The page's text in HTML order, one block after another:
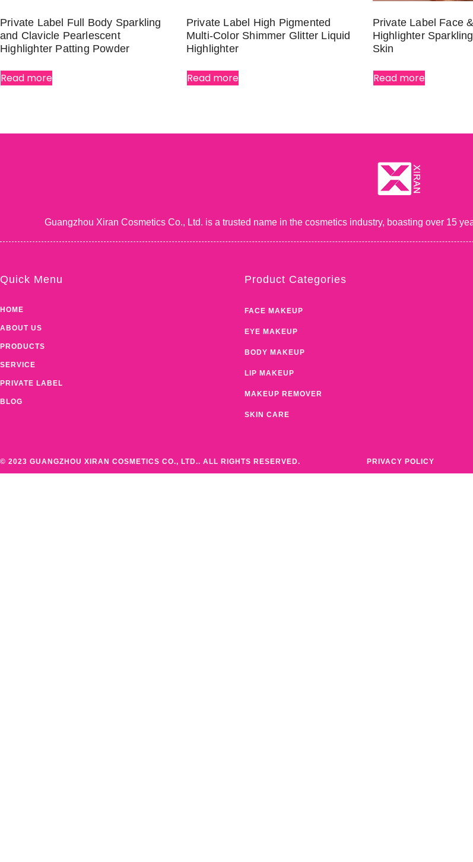
Private Label Full Body Sparkling
and Clavicle Pearlescent
Highlighter Patting Powder
Read more
Private Label High Pigmented
Multi-Color Shimmer Glitter Liquid
Highlighter
Read more
Private Label Face
Highlighter
Skin
Read more
Guangzhou Xiran Cosmetics Co., Ltd. is a trusted name in the cosmetics industry, boasting over 15
Quick Menu
HOME
ABOUT US
PRODUCTS
SERVICE
PRIVATE LABEL
BLOG
Product Categories
FACE MAKEUP
EYE MAKEUP
BODY MAKEUP
LIP MAKEUP
MAKEUP REMOVER
SKIN CARE
© 2023 GUANGZHOU XIRAN COSMETICS CO., LTD.. ALL RIGHTS RESERVED. PRIVACY POLICY